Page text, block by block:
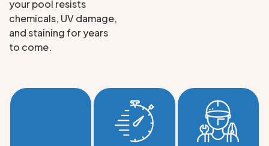
your pool resists
chemicals, UV damage,
and staining for years
to come.